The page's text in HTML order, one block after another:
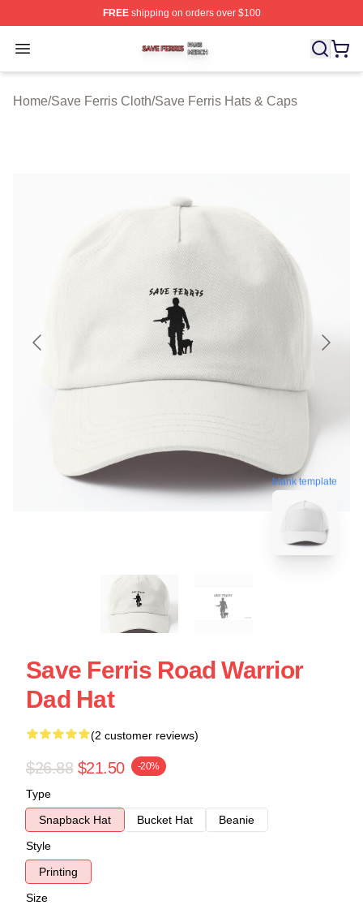
FREEshipping on orders over $100
Open menu
Save Ferris Shop ⚡️ Officially Licensed Save Ferris
Home/Save Ferris Cloth/Save Ferris Hats & Caps
blank template
Save Ferris Road Warrior
Dad Hat
(2 customer reviews)
$26.88 $21.50 -20%
Type
Snapback Hat
Bucket Hat
Beanie
Style
Printing
Size